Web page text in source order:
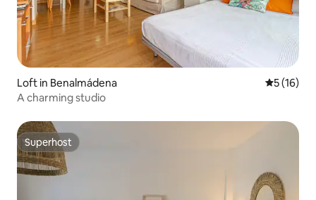
Loft in Benalmádena 5 out of 5
5 (16)
A charming studio
Superhost
Superhost